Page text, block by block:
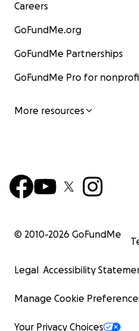
Careers
GoFundMe.org
GoFundMe Partnerships
GoFundMe Pro for
More resources
© 2010-2026 GoFundMe
Legal Accessibility
Manage Cookie
Your Privacy Choices